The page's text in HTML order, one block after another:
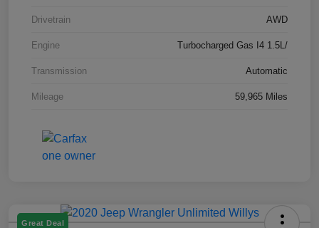
Drivetrain AWD
Engine Turbocharged Gas I4 1.5L/
Transmission Automatic
Mileage 59,965 Miles
Great Deal